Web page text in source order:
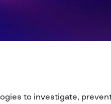
to investigate,